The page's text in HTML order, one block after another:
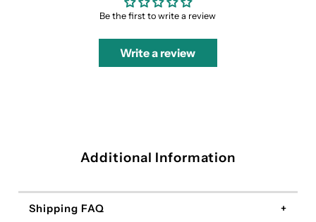
Be the first to write a review
Write a review
Additional Information
Shipping FAQ